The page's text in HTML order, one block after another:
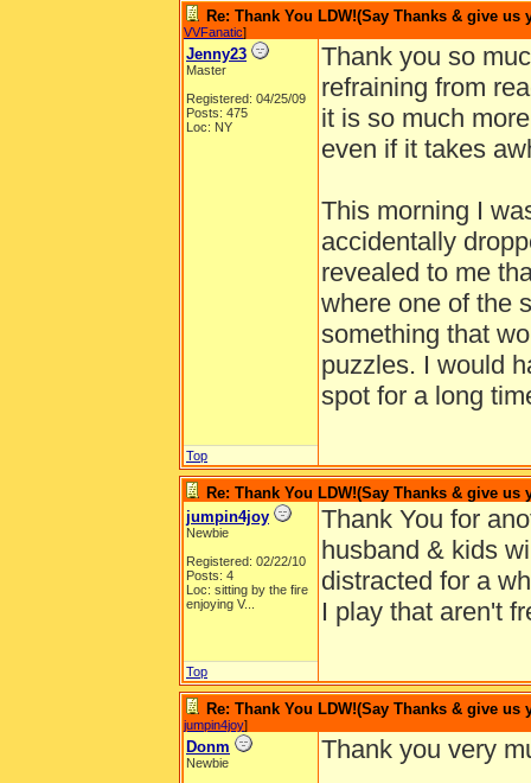
Re: Thank You LDW!(Say Thanks & give
VVFanatic]
Jenny23
Master
Registered: 04/25/09
Posts: 475
Loc: NY
Thank you so
refraining from
it is so much
even if it takes
This morning I
accidentally
revealed to me
where one of the
something that
puzzles. I would
spot for a long
Top
Re: Thank You LDW!(Say Thanks & give
jumpin4joy
Newbie
Registered: 02/22/10
Posts: 4
Loc: sitting by the fire
enjoying V...
Thank You for
husband & kids
distracted for a
I play that aren't
Top
Re: Thank You LDW!(Say Thanks & give
jumpin4joy]
Donm
Newbie
Thank you very